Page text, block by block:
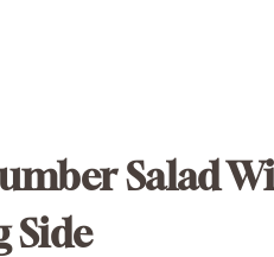
Salad
Side